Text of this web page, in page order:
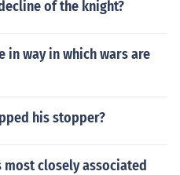
of the knight?
in way in which wars are
his stopper?
most closely associated